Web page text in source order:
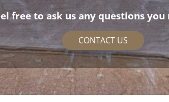
free to ask us any questions you
CONTACT US